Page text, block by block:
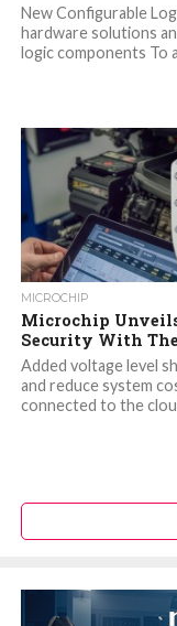
New Configurable
hardware solutions
logic components To
MICROCHIP
Microchip
Security With
Added voltage level
and reduce system
connected to the